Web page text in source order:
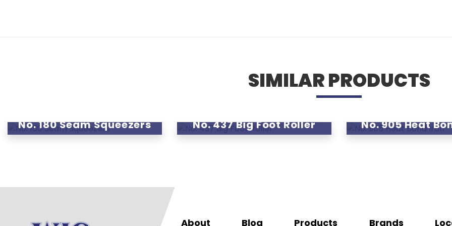
SIMILAR PRODUCTS
No. 180 Seam Squeezers No. 437 Big Foot Roller No. 905 Heat
About Blog Products Brands